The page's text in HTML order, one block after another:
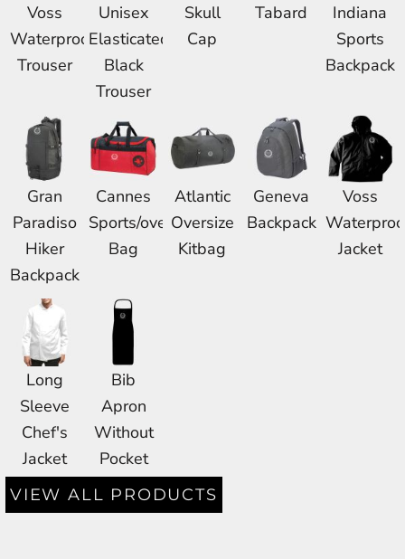
Voss
Waterproof
Trouser
Unisex
Elasticated
Black
Trouser
Skull
Cap
Tabard
Indiana
Sports
Backpack
Gran
Paradiso
Hiker
Backpack
Cannes
Sports/overnight
Bag
Atlantic
Oversize
Kitbag
Geneva
Backpack
Voss
Jacket
Long
Sleeve
Chef's
Jacket
Bib
Apron
Without
Pocket
VIEW ALL PRODUCTS